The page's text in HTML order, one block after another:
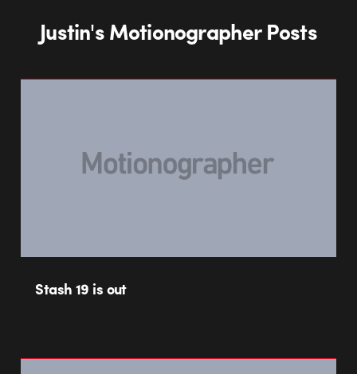
Justin's Motionographer Posts
Stash 19 is out